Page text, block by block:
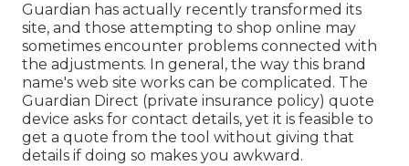
Guardian has actually recently transformed its
site, and those attempting to shop online may
sometimes encounter problems connected with
the adjustments. In general, the way this brand
name's web site works can be complicated. The
Guardian Direct (private insurance policy) quote
device asks for contact details, yet it is feasible to
get a quote from the tool without giving that
details if doing so makes you awkward.